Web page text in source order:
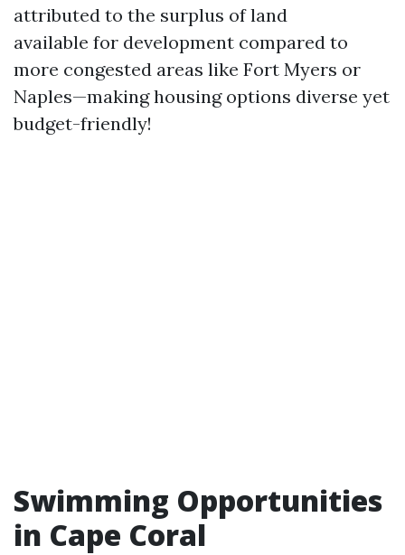
attributed to the surplus of land
available for development compared to
more congested areas like Fort Myers or
Naples—making housing options diverse yet
budget-friendly!
Swimming Opportunities
in Cape Coral